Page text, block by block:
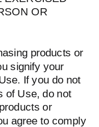
OR
products or
signify your
If you do not
of Use, do not
or
agree to comply